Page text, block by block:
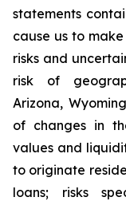
statements
cause us to
risks and
risk of
Arizona,
of changes in
values and
to originate
loans; risks